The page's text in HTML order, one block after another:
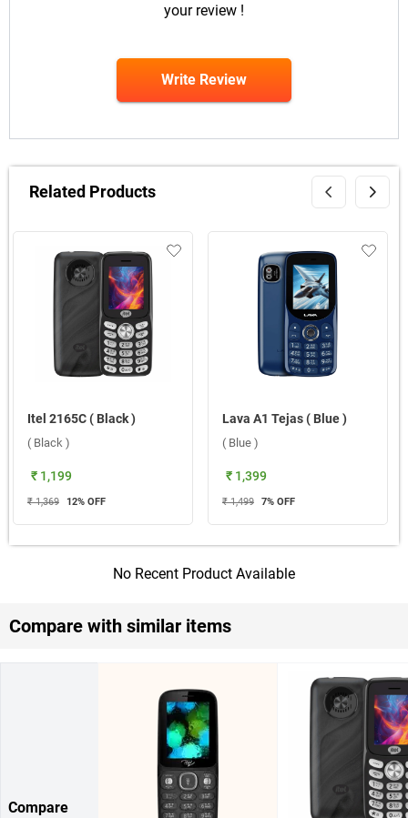
your review !
Write Review
Related Products
Itel 2165C ( Black )
( Black )
₹ 1,199
₹ 1,369 12% OFF
Lava A1 Tejas ( Blue )
( Blue )
₹ 1,399
₹ 1,499 7% OFF
No Recent Product Available
Compare with similar items
Compare